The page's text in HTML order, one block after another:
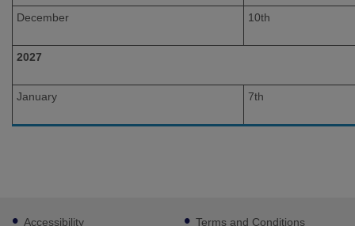
December 10th
2027
January 7th
Footer
Accessibility Terms and Conditions